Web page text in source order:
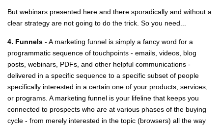
But webinars presented here and there sporadically and without a
clear strategy are not going to do the trick. So you need...
4. Funnels - A marketing funnel is simply a fancy word for a
programmatic sequence of touchpoints - emails, videos, blog
posts, webinars, PDFs, and other helpful communications -
delivered in a specific sequence to a specific subset of people
specifically interested in a certain one of your products, services,
or programs. A marketing funnel is your lifeline that keeps you
connected to prospects who are at various phases of the buying
cycle - from merely interested in the topic (browsers) all the way